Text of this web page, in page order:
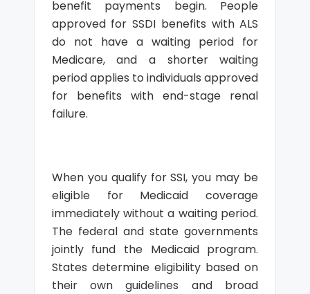
benefit payments begin. People
approved for SSDI benefits with ALS
do not have a waiting period for
Medicare, and a shorter waiting
period applies to individuals approved
for benefits with end-stage renal
failure.
When you qualify for SSI, you may be
eligible for Medicaid coverage
immediately without a waiting period.
The federal and state governments
jointly fund the Medicaid program.
States determine eligibility based on
their own guidelines and broad